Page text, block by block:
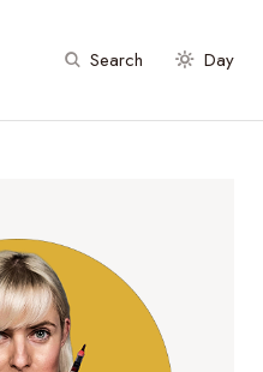
Search Day